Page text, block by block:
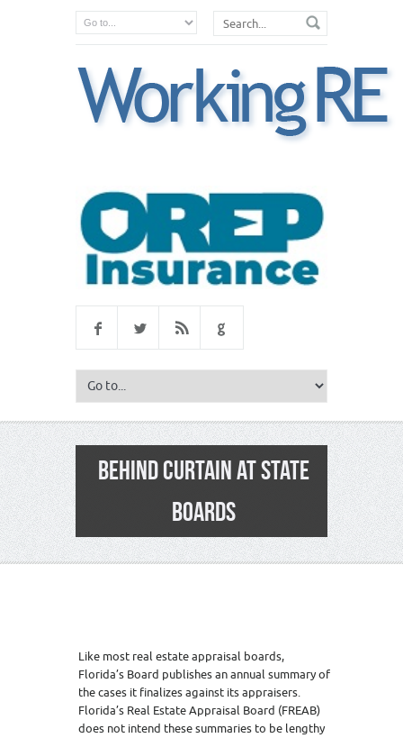
BEHIND CURTAIN AT STATE
BOARDS
Like most real estate appraisal boards,
Florida’s Board publishes an annual summary of
the cases it finalizes against its appraisers.
Florida’s Real Estate Appraisal Board (FREAB)
does not intend these summaries to be lengthy